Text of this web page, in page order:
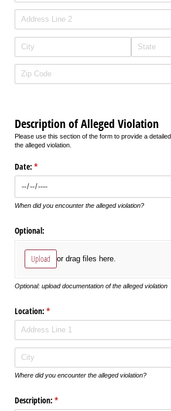
Description of Alleged Violation
Please use this section of the form to provide a
the alleged violation.
Date: *
(required)
When did you encounter the alleged violation?
Optional:
Upload or drag files here.
Optional: upload documentation of the alleged violation
Location: *
(required)
Where did you encounter the alleged violation?
Description: *
(required)